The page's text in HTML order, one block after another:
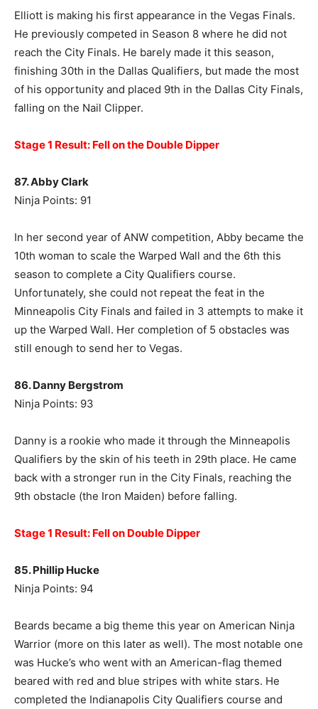
Elliott is making his first appearance in the Vegas Finals.
He previously competed in Season 8 where he did not
reach the City Finals. He barely made it this season,
finishing 30th in the Dallas Qualifiers, but made the most
of his opportunity and placed 9th in the Dallas City Finals,
falling on the Nail Clipper.
Stage 1 Result: Fell on the Double Dipper
87. Abby Clark
Ninja Points: 91
In her second year of ANW competition, Abby became the
10th woman to scale the Warped Wall and the 6th this
season to complete a City Qualifiers course.
Unfortunately, she could not repeat the feat in the
Minneapolis City Finals and failed in 3 attempts to make it
up the Warped Wall. Her completion of 5 obstacles was
still enough to send her to Vegas.
86. Danny Bergstrom
Ninja Points: 93
Danny is a rookie who made it through the Minneapolis
Qualifiers by the skin of his teeth in 29th place. He came
back with a stronger run in the City Finals, reaching the
9th obstacle (the Iron Maiden) before falling.
Stage 1 Result: Fell on Double Dipper
85. Phillip Hucke
Ninja Points: 94
Beards became a big theme this year on American Ninja
Warrior (more on this later as well). The most notable one
was Hucke’s who went with an American-flag themed
beared with red and blue stripes with white stars. He
completed the Indianapolis City Qualifiers course and